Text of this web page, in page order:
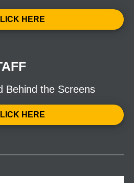
HERE
Behind the Screens
HERE